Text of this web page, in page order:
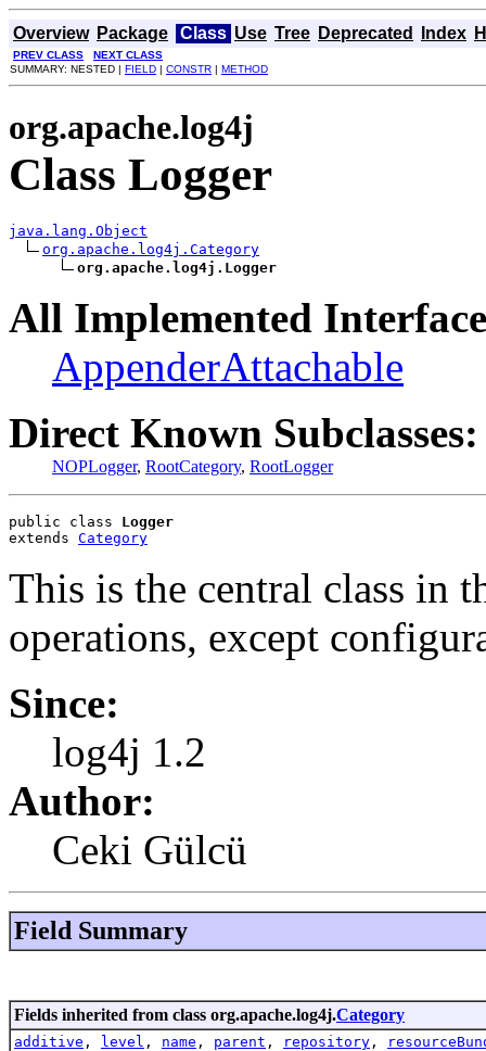
Overview Package Class Use Tree Deprecated Index
PREV CLASS
NEXT CLASS
SUMMARY: NESTED | FIELD | CONSTR | METHOD
org.apache.log4j
Class Logger
java.lang.Object
org.apache.log4j.Category
org.apache.log4j.Logger
All Implemented
AppenderAttachable
Direct Known Subclasses:
NOPLogger, RootCategory, RootLogger
public class Logger
extends Category
This is the central class in
operations, except
Since:
log4j 1.2
Author:
Ceki Gülcü
Field Summary
Fields inherited from class org.apache.log4j.Category
additive , level , name , parent , repository ,